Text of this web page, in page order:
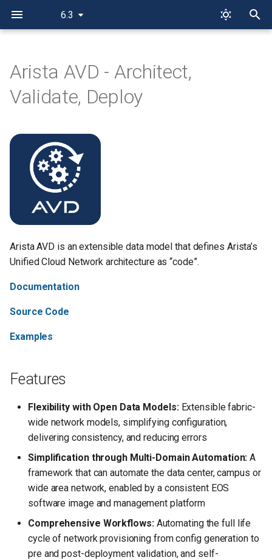
6.3
a
t
s
Features
AVD Ansible Collection
Collection installation
PyAVD
Additional resources
Support
Arista AVD - Architect,
Validate, Deploy
Arista AVD is an extensible data model that defines Arista’s
Unified Cloud Network architecture as “code”.
Documentation
Source Code
Examples
Features
Flexibility with Open Data Models:Extensible fabric-
wide network models, simplifying configuration,
delivering consistency, and reducing errors
Simplification through Multi-Domain Automation: A
framework that can automate the data center, campus or
wide area network, enabled by a consistent EOS
software image and management platform
Comprehensive Workflows:Automating the full life
cycle of network provisioning from config generation to
pre and post-deployment validation, and self-